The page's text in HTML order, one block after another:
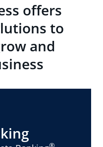
offers
to
and